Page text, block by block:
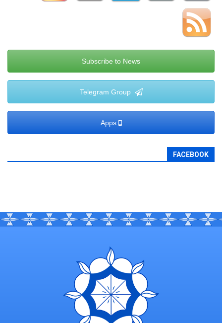
Subscribe to News
Telegram Group
Apps
FACEBOOK